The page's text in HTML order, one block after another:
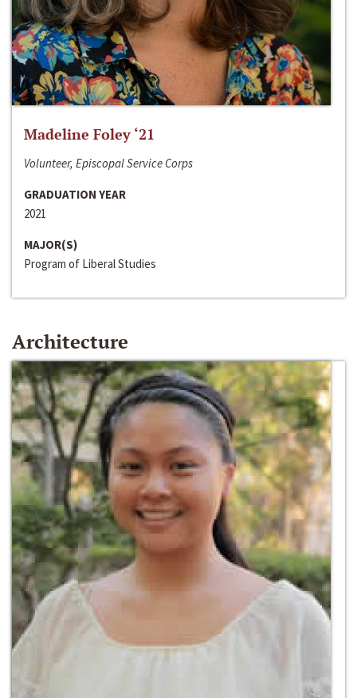
Madeline Foley ‘21
Volunteer, Episcopal Service Corps
GRADUATION YEAR
2021
MAJOR(S)
Program of Liberal Studies
Architecture